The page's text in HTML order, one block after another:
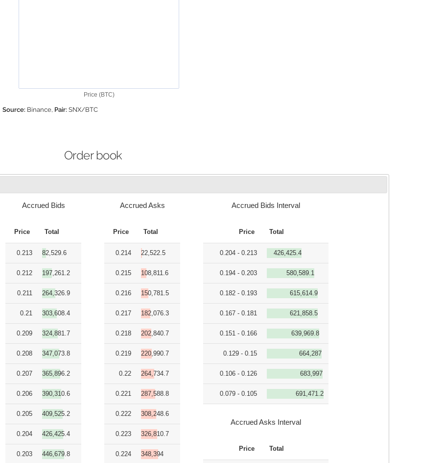
Price (BTC)
Source: Binance, Pair: SNX/BTC
Order book
Accrued Bids
Price Total
0.213 82,529.6
0.212 197,261.2
0.211 264,326.9
0.21 303,608.4
0.209 324,881.7
0.208 347,073.8
0.207 365,896.2
0.206 390,310.6
0.205 409,525.2
0.204 426,425.4
0.203 446,679.8
Accrued Asks
Price Total
0.214 22,522.5
0.215 108,811.6
0.216 150,781.5
0.217 182,076.3
0.218 202,840.7
0.219 220,990.7
0.22 264,734.7
0.221 287,588.8
0.222 308,248.6
0.223 326,810.7
0.224 348,394
Accrued Bids Interval
Price Total
0.204 - 0.213 426,425.4
0.194 - 0.203 580,589.1
0.182 - 0.193 615,614.9
0.167 - 0.181 621,858.5
0.151 - 0.166 639,969.8
0.129 - 0.15 664,287
0.106 - 0.126 683,997
0.079 - 0.105 691,471.2
Accrued Asks Interval
Price Total